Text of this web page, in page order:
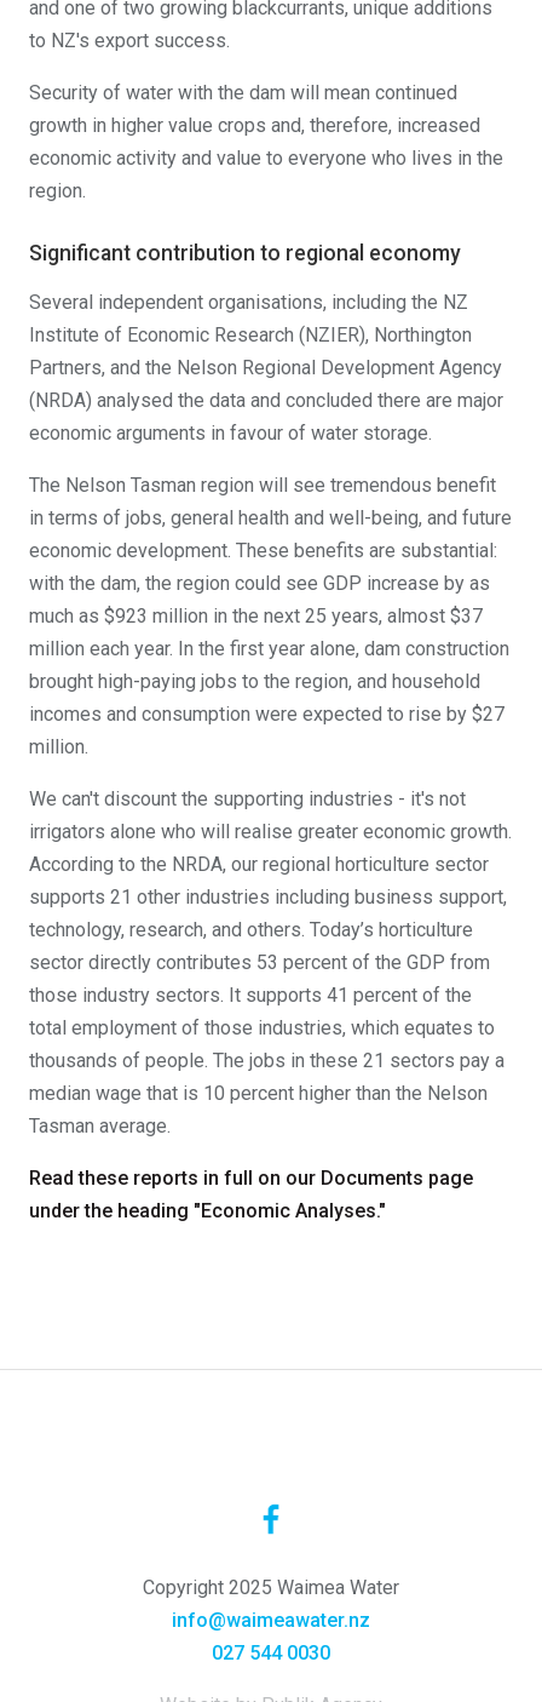
and one of two growing blackcurrants, unique additions
to NZ's export success.
Security of water with the dam will mean continued
growth in higher value crops and, therefore, increased
economic activity and value to everyone who lives in the
region.
Significant contribution to regional economy
Several independent organisations, including the NZ
Institute of Economic Research (NZIER), Northington
Partners, and the Nelson Regional Development Agency
(NRDA) analysed the data and concluded there are major
economic arguments in favour of water storage.
The Nelson Tasman region will see tremendous benefit
in terms of jobs, general health and well-being, and future
economic development. These benefits are substantial:
with the dam, the region could see GDP increase by as
much as $923 million in the next 25 years, almost $37
million each year. In the first year alone, dam construction
brought high-paying jobs to the region, and household
incomes and consumption were expected to rise by $27
million.
We can't discount the supporting industries - it's not
irrigators alone who will realise greater economic growth.
According to the NRDA, our regional horticulture sector
supports 21 other industries including business support,
technology, research, and others. Today’s horticulture
sector directly contributes 53 percent of the GDP from
those industry sectors. It supports 41 percent of the
total employment of those industries, which equates to
thousands of people. The jobs in these 21 sectors pay a
median wage that is 10 percent higher than the Nelson
Tasman average.
Read these reports in full on our Documents page
under the heading "Economic Analyses."
Copyright 2025 Waimea Water
info@waimeawater.nz
027 544 0030